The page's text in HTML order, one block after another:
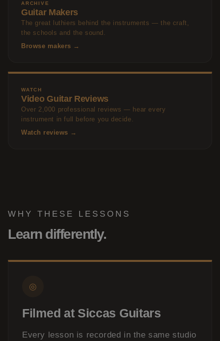
ARCHIVE
Guitar Makers
The great luthiers behind the instruments — the craft,
the schools and the sound.
Browse makers →
WATCH
Video Guitar Reviews
Over 2,000 professional reviews — hear every
instrument in full before you decide.
Watch reviews →
WHY THESE LESSONS
Learn differently.
◎
Filmed at Siccas Guitars
Every lesson is recorded in the same studio